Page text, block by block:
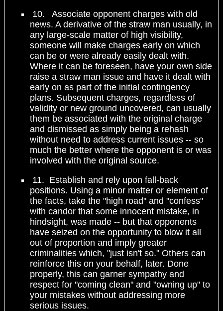
10. Associate opponent charges with old
news. A derivative of the straw man usually, in
any large-scale matter of high visibility,
someone will make charges early on which
can be or were already easily dealt with.
Where it can be foreseen, have your own side
raise a straw man issue and have it dealt with
early on as part of the initial contingency
plans. Subsequent charges, regardless of
validity or new ground uncovered, can usually
them be associated with the original charge
and dismissed as simply being a rehash
without need to address current issues -- so
much the better where the opponent is or was
involved with the original source.
11. Establish and rely upon fall-back
positions. Using a minor matter or element of
the facts, take the "high road" and "confess"
with candor that some innocent mistake, in
hindsight, was made -- but that opponents
have seized on the opportunity to blow it all
out of proportion and imply greater
criminalities which, "just isn't so." Others can
reinforce this on your behalf, later. Done
properly, this can garner sympathy and
respect for "coming clean" and "owning up" to
your mistakes without addressing more
serious issues.